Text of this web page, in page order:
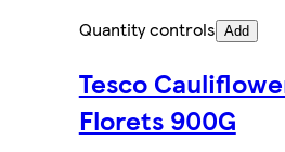
Quantity controls Add
Tesco
Florets 900G